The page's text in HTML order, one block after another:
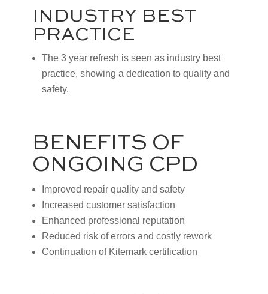
INDUSTRY BEST
PRACTICE
The 3 year refresh is seen as industry best
practice, showing a dedication to quality and
safety.
BENEFITS OF
ONGOING CPD
Improved repair quality and safety
Increased customer satisfaction
Enhanced professional reputation
Reduced risk of errors and costly rework
Continuation of Kitemark certification